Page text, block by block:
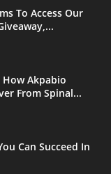
To Access Our
How Akpabio
From Spinal...
Can Succeed In